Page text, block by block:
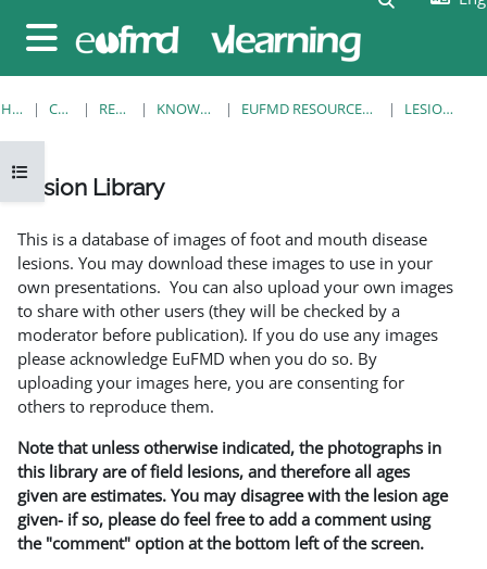
Side panel
Open course index
HOME COURSES RESOURCES KNOWLEDGE BANK EUFMD RESOURCES: CLINICAL DIAGNOSIS LESION LIBRARY
Lesion Library
This is a database of images of foot and mouth disease
lesions. You may download these images to use in your
own presentations. You can also upload your own images
to share with other users (they will be checked by a
moderator before publication). If you do use any images
please acknowledge EuFMD when you do so. By
uploading your images here, you are consenting for
others to reproduce them.
Note that unless otherwise indicated, the photographs in
this library are of field lesions, and therefore all ages
given are estimates. You may disagree with the lesion age
given- if so, please do feel free to add a comment using
the "comment" option at the bottom left of the screen.